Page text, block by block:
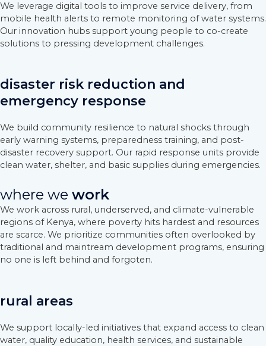
We leverage digital tools to improve service delivery, from
mobile health alerts to remote monitoring of water systems.
Our innovation hubs support young people to co-create
solutions to pressing development challenges.
disaster risk reduction and
emergency response
We build community resilience to natural shocks through
early warning systems, preparedness training, and post-
disaster recovery support. Our rapid response units provide
clean water, shelter, and basic supplies during emergencies.
where we work
We work across rural, underserved, and climate-vulnerable
regions of Kenya, where poverty hits hardest and resources
are scarce. We prioritize communities often overlooked by
traditional and maintream development programs, ensuring
no one is left behind and forgoten.
rural areas
We support locally-led initiatives that expand access to clean
water, quality education, health services, and sustainable